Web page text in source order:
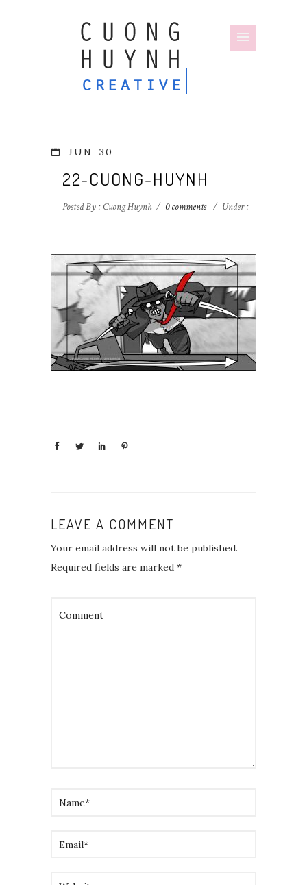
JUN 30
22-CUONG-HUYNH
Posted By : Cuong Huynh / 0 comments / Under :
LEAVE A COMMENT
Your email address will not be published.
Required fields are marked *